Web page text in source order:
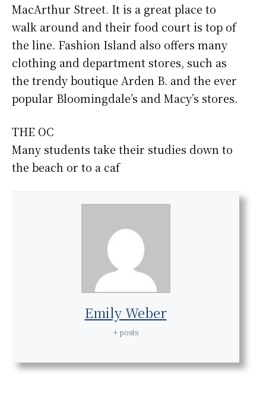
MacArthur Street. It is a great place to
walk around and their food court is top of
the line. Fashion Island also offers many
clothing and department stores, such as
the trendy boutique Arden B. and the ever
popular Bloomingdale’s and Macy’s stores.
THE OC
Many students take their studies down to
the beach or to a caf
Emily Weber
+ posts